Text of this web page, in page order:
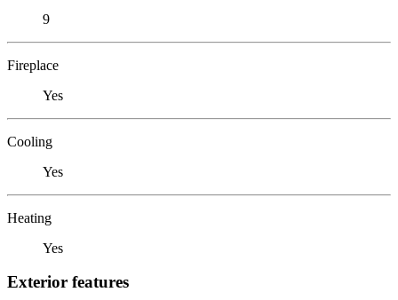
9
Fireplace
Yes
Cooling
Yes
Heating
Yes
Exterior features